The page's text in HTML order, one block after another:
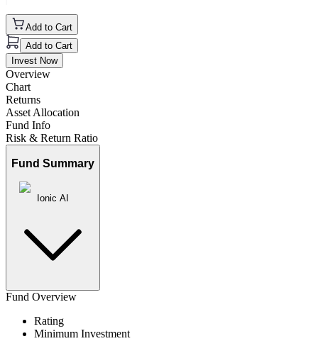
Add to Cart
Add to Cart
Invest Now
Overview
Chart
Returns
Asset Allocation
Fund Info
Risk & Return Ratio
Fund Summary
Ionic AI
Fund Overview
Rating
Minimum Investment